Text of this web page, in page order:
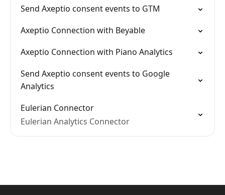
Send Axeptio consent events to GTM
Axeptio Connection with Beyable
Axeptio Connection with Piano Analytics
Send Axeptio consent events to Google
Analytics
Eulerian Connector
Eulerian Analytics Connector